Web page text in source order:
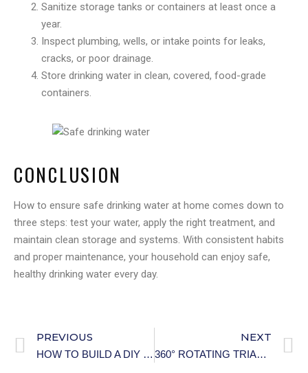
Sanitize storage tanks or containers at least once a
year.
Inspect plumbing, wells, or intake points for leaks,
cracks, or poor drainage.
Store drinking water in clean, covered, food-grade
containers.
CONCLUSION
How to ensure safe drinking water at home comes down to
three steps: test your water, apply the right treatment, and
maintain clean storage and systems. With consistent habits
and proper maintenance, your household can enjoy safe,
healthy drinking water every day.
PREVIOUS
HOW TO BUILD A DIY WALK-IN CLOSET: THE ULTIMATE STEP-BY-STEP GUIDE
NEXT
360° ROTATING TRIANGLE STORAGE RACK SOLUTION